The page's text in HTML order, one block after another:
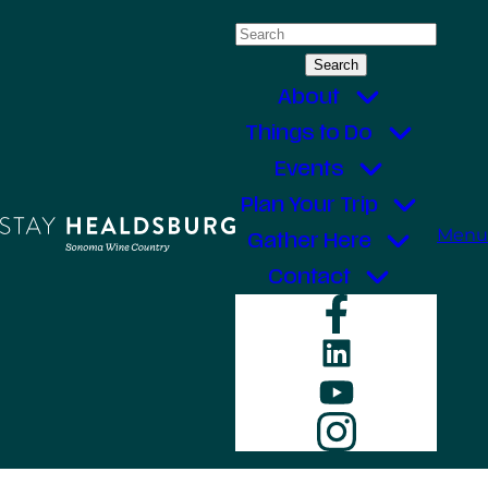
Search
About
Things to Do
Events
Plan Your Trip
Gather Here
Contact
LinkedIn
YouTube
Menu